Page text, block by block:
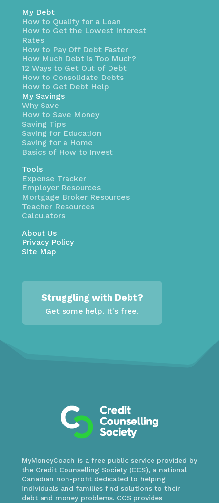
My Debt
How to Qualify for a Loan
How to Get the Lowest Interest
Rates
How to Pay Off Debt Faster
How Much Debt is Too Much?
12 Ways to Get Out of Debt
How to Consolidate Debts
How to Get Debt Help
My Savings
Why Save
How to Save Money
Saving Tips
Saving for Education
Saving for a Home
Basics of How to Invest
Tools
Expense Tracker
Employer Resources
Mortgage Broker Resources
Teacher Resources
Calculators
About Us
Privacy Policy
Site Map
Struggling with Debt?
Get some help. It's free.
MyMoneyCoach is a free public service provided by
the Credit Counselling Society (CCS), a national
Canadian non-profit dedicated to helping
individuals and families find solutions to their
debt and money problems. CCS provides